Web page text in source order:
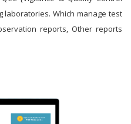
laboratories. Which manage test
reports, Other reports